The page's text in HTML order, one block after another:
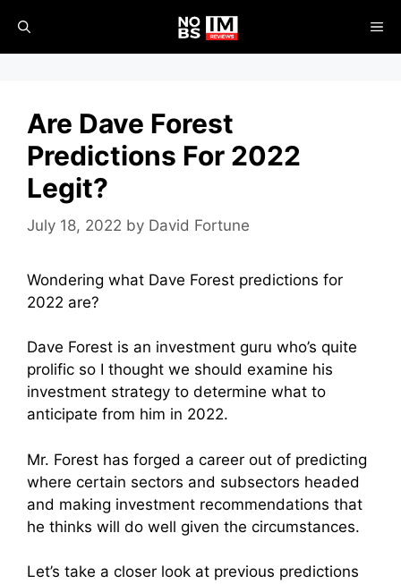
content
Are Dave Forest
Predictions For 2022
Legit?
July 18, 2022 by David Fortune
Wondering what Dave Forest predictions for
2022 are?
Dave Forest is an investment guru who’s quite
prolific so I thought we should examine his
investment strategy to determine what to
anticipate from him in 2022.
Mr. Forest has forged a career out of predicting
where certain sectors and subsectors headed
and making investment recommendations that
he thinks will do well given the circumstances.
Let’s take a closer look at previous predictions